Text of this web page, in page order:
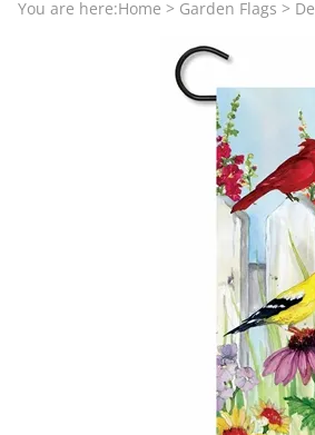
You are here:Home > Garden Flags >